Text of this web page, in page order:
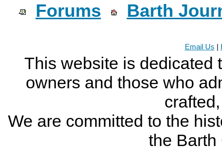
Forums Barth
Email Us
This website is dedicated
owners and those who
We are committed to the
the Barth